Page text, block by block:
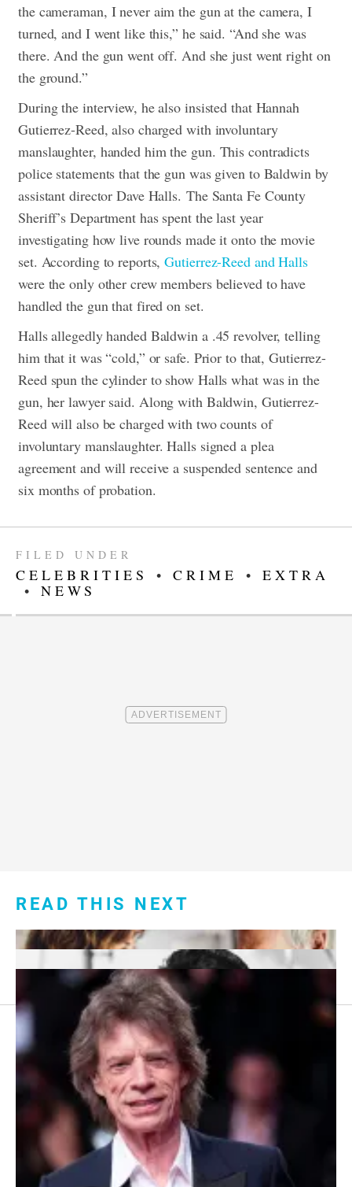
the cameraman, I never aim the gun at the camera, I
turned, and I went like this,” he said. “And she was
there. And the gun went off. And she just went right on
the ground.”
During the interview, he also insisted that Hannah
Gutierrez-Reed, also charged with involuntary
manslaughter, handed him the gun. This contradicts
police statements that the gun was given to Baldwin by
assistant director Dave Halls. The Santa Fe County
Sheriff’s Department has spent the last year
investigating how live rounds made it onto the movie
set. According to reports,Gutierrez-Reed and Halls
were the only other crew members believed to have
handled the gun that fired on set.
Halls allegedly handed Baldwin a .45 revolver, telling
him that it was “cold,” or safe. Prior to that, Gutierrez-
Reed spun the cylinder to show Halls what was in the
gun, her lawyer said. Along with Baldwin, Gutierrez-
Reed will also be charged with two counts of
involuntary manslaughter. Halls signed a plea
agreement and will receive a suspended sentence and
six months of probation.
FILED UNDER
CELEBRITIES • CRIME • EXTRA
• NEWS
READ THIS NEXT
7 Red Flags in Senior Dating Scenarios
Footer
menu:
About Us
Sitemap
Privacy Policy
Terms and Conditions